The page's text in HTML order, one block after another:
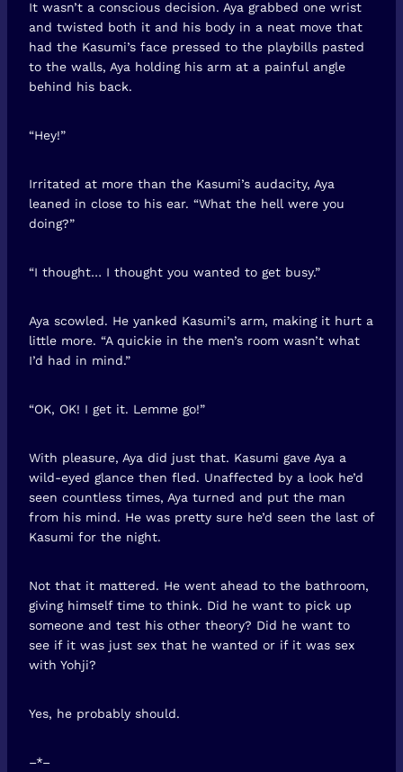
It wasn’t a conscious decision. Aya grabbed one wrist
and twisted both it and his body in a neat move that
had the Kasumi’s face pressed to the playbills pasted
to the walls, Aya holding his arm at a painful angle
behind his back.
“Hey!”
Irritated at more than the Kasumi’s audacity, Aya
leaned in close to his ear. “What the hell were you
doing?”
“I thought… I thought you wanted to get busy.”
Aya scowled. He yanked Kasumi’s arm, making it hurt a
little more. “A quickie in the men’s room wasn’t what
I’d had in mind.”
“OK, OK! I get it. Lemme go!”
With pleasure, Aya did just that. Kasumi gave Aya a
wild-eyed glance then fled. Unaffected by a look he’d
seen countless times, Aya turned and put the man
from his mind. He was pretty sure he’d seen the last of
Kasumi for the night.
Not that it mattered. He went ahead to the bathroom,
giving himself time to think. Did he want to pick up
someone and test his other theory? Did he want to
see if it was just sex that he wanted or if it was sex
with Yohji?
Yes, he probably should.
–*–